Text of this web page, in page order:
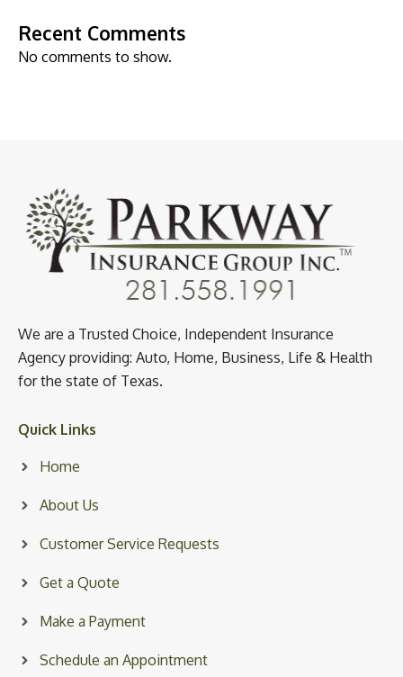
Recent Comments
No comments to show.
We are a Trusted Choice, Independent Insurance
Agency providing: Auto, Home, Business, Life & Health
for the state of Texas.
Quick Links
Home
About Us
Customer Service Requests
Get a Quote
Make a Payment
Schedule an Appointment